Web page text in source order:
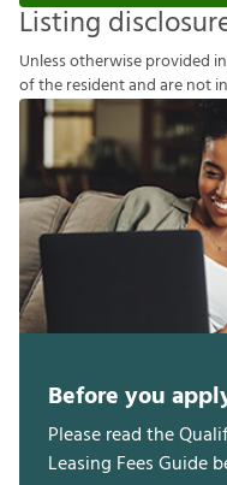
Listing
Unlessotherwiseprovided in
oftheresidentandarenotin
Before you
Please read the
Leasing Fees Guide